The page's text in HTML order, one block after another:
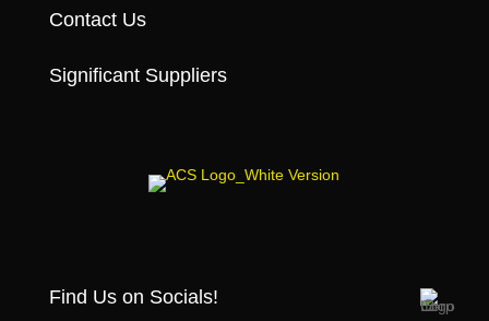
Contact Us
Significant Suppliers
Find Us on Socials!